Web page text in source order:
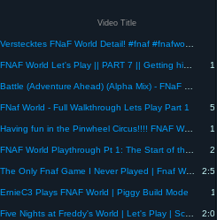
Video Title
Verstecktes FNaF World Detail! #fnaf #fnafworld #easteregg #fnaftrailer #fnafmovie #fnafnews
FNAF World Let's Play || PART 7 || Getting high in the Pinwheel Funhouse - Steam Time
Battle (Adventure Ahead) (Alpha Mix) - FNaF World
FNaf World - Full Walkthrough Lets Play Part 1
Having fun in the Pinwheel Circus!!!! FNAF World: Return to Animatronica Playthrough Episode 4
FNAF World Playthrough Pt 1: The Start of the Adventure
The Only Fnaf Game I Never Played | Fnaf World - Live Playthrough
ErnieC3 Plays FNAF World | Piggy Build Mode
Five Nights at Freddy's World | Let's Play | Scott Cawthon & Chica's Magic Rainbow | Final